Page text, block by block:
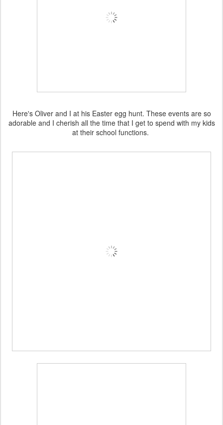
Here's Oliver and I at his Easter egg hunt. These events are so
adorable and I cherish all the time that I get to spend with my kids
at their school functions.